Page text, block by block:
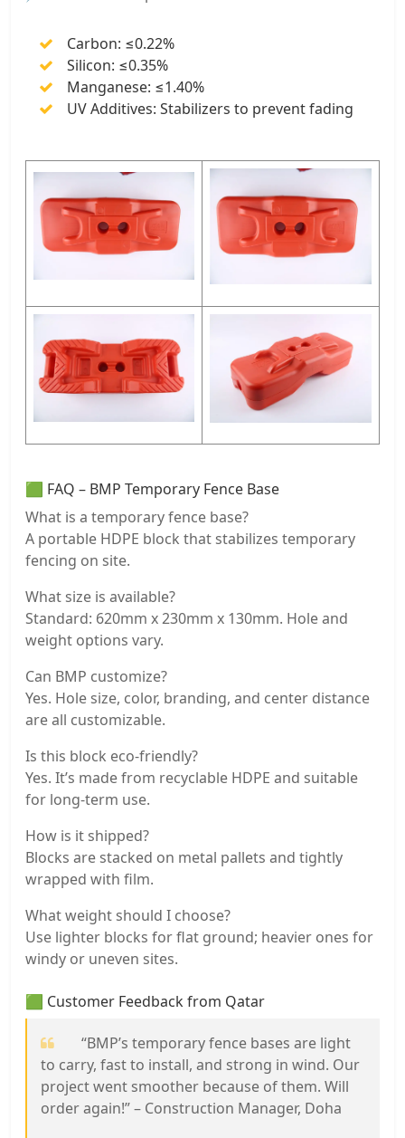
Carbon: ≤0.22%
Silicon: ≤0.35%
Manganese: ≤1.40%
UV Additives: Stabilizers to prevent fading
🟩 FAQ – BMP Temporary Fence Base
What is a temporary fence base?
A portable HDPE block that stabilizes temporary
fencing on site.
What size is available?
Standard: 620mm x 230mm x 130mm. Hole and
weight options vary.
Can BMP customize?
Yes. Hole size, color, branding, and center distance
are all customizable.
Is this block eco-friendly?
Yes. It’s made from recyclable HDPE and suitable
for long-term use.
How is it shipped?
Blocks are stacked on metal pallets and tightly
wrapped with film.
What weight should I choose?
Use lighter blocks for flat ground; heavier ones for
windy or uneven sites.
🟩 Customer Feedback from Qatar
“BMP’s temporary fence bases are light
to carry, fast to install, and strong in wind. Our
project went smoother because of them. Will
order again!” – Construction Manager, Doha